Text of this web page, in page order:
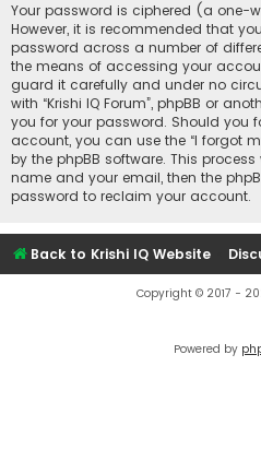
Your password is ciphered (a one-
However, it is recommended that
password across a number of
the means of accessing your
guard it carefully and under no
with “Krishi IQ Forum”, phpBB or
you for your password. Should you
account, you can use the “I forgot
by the phpBB software. This
name and your email, then the
password to reclaim your account.
Back to Krishi IQ Website
Copyright © 2017 -
Powered by